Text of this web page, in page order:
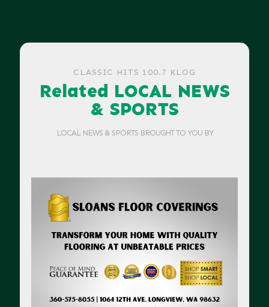
CLASSIC HITS 100.7 KLOG
Related LOCAL NEWS
& SPORTS
LOCAL NEWS & SPORTS BROUGHT TO YOU BY